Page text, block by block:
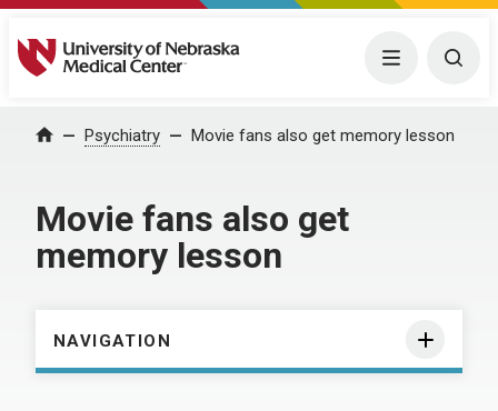
University of Nebraska Medical Center Menu
Home Psychiatry Movie fans also get memory lesson
Movie fans also get
memory lesson
NAVIGATION